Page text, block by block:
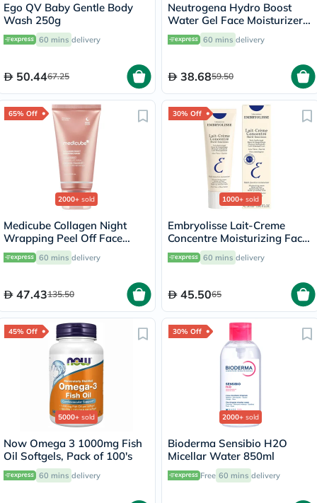
Ego QV Baby Gentle Body
Wash 250g
60 mins delivery
50.4467.25
Neutrogena Hydro Boost
Water Gel Face Moisturizer
50ml
60 mins delivery
38.6859.50
65% Off
2000+ sold
Medicube Collagen Night
Wrapping Peel Off Face
Mask 75ml
60 mins delivery
47.43135.50
30% Off
1000+ sold
Embryolisse Lait-Creme
Concentre Moisturizing Face
Cream 30ml
60 mins delivery
45.5065
45% Off
5000+ sold
Now Omega 3 1000mg Fish
Oil Softgels, Pack of 100's
60 mins delivery
30% Off
2000+ sold
Bioderma Sensibio H2O
Micellar Water 850ml
Free 60 mins delivery